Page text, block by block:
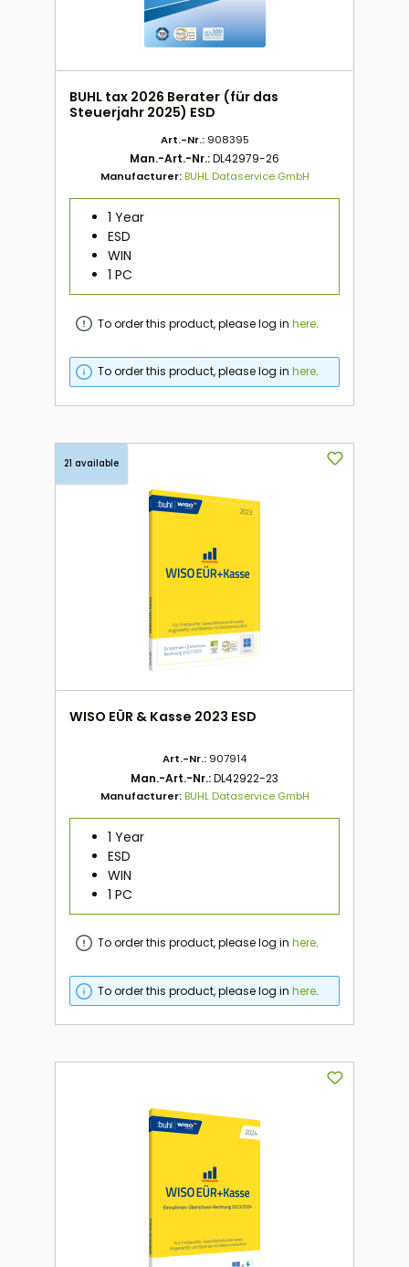
BUHL tax 2026 Berater (für das
Steuerjahr 2025) ESD
Art.-Nr.: 908395
Man.-Art.-Nr.:DL42979-26
Manufacturer:BUHL Dataservice GmbH
1 Year
ESD
WIN
1 PC
To order this product, please log inhere.
To order this product, please log inhere.
21 available
WISO EÜR & Kasse 2023 ESD
Art.-Nr.: 907914
Man.-Art.-Nr.:DL42922-23
Manufacturer:BUHL Dataservice GmbH
1 Year
ESD
WIN
1 PC
To order this product, please log inhere.
To order this product, please log inhere.